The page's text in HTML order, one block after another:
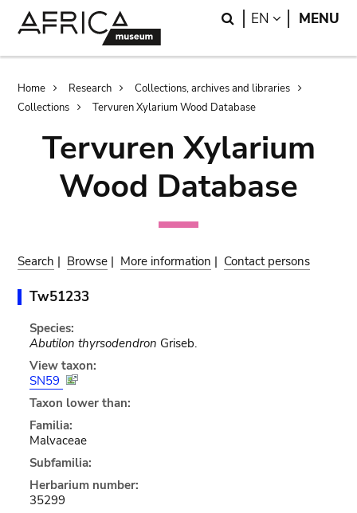
Search
EN LANGUAGE
MENU
Breadcrumb
Home Research
Collections, archives and libraries
Collections
Tervuren Xylarium Wood Database
Tervuren Xylarium
Wood Database
Search | Browse | More information | Contact persons
Tw51233
Species:
Abutilon thyrsodendron Griseb.
View taxon:
SN59
Taxon lower than:
Familia:
Malvaceae
Subfamilia:
Herbarium number:
35299